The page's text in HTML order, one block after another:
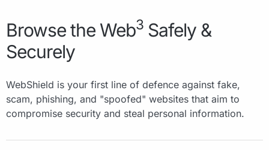
Browse the Web3 Safely &
Securely
WebShield is your first line of defence against fake,
scam, phishing, and "spoofed" websites that aim to
compromise security and steal personal information.